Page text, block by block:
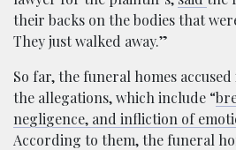
their backs on the bodies that
They just walked away.”
So far, the funeral homes
the allegations, which include “
negligence, and infliction of
According to them, the funeral